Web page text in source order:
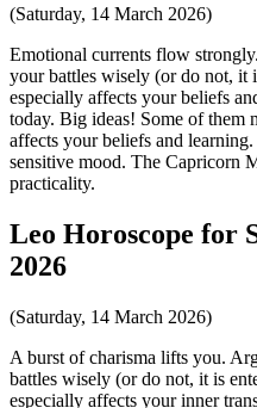
(Saturday, 14 March 2026)
Emotional currents flow
your battles wisely (or do not, it
especially affects your beliefs
today. Big ideas! Some of them
affects your beliefs and
sensitive mood. The Capricorn
practicality.
Leo Horoscope for
2026
(Saturday, 14 March 2026)
A burst of charisma lifts you.
battles wisely (or do not, it is
especially affects your inner